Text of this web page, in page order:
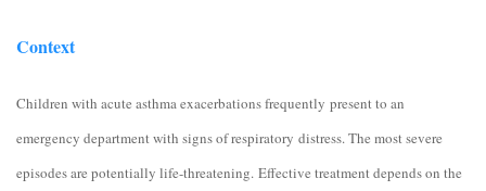
Context
Children with acute asthma exacerbations frequently present to an
emergency department with signs of respiratory distress. The most severe
episodes are potentially life-threatening. Effective treatment depends on the